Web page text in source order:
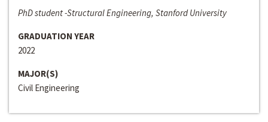
PhD student -Structural Engineering, Stanford University
GRADUATION YEAR
2022
MAJOR(S)
Civil Engineering